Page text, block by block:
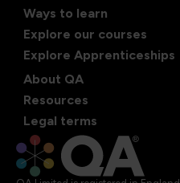
Ways to learn
Explore our courses
Explore Apprenticeships
About QA
Resources
Legal terms